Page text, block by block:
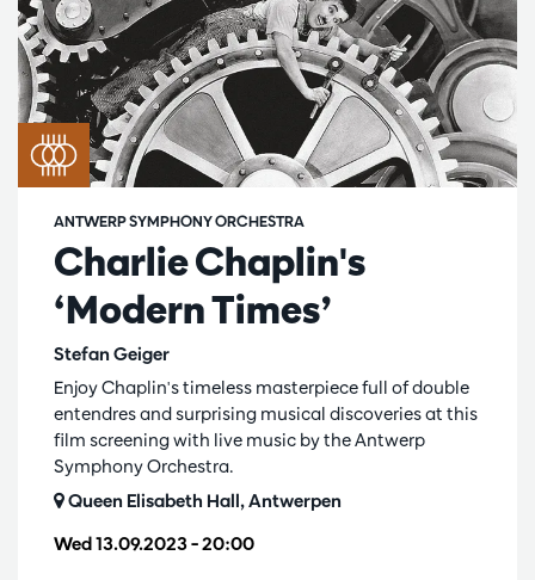
Charlie Chaplin's
‘Modern Times’
Stefan Geiger
ANTWERP SYMPHONY ORCHESTRA
Wed 13.09.2023– 20:00
Enjoy Chaplin's timeless masterpiece full of double
entendres and surprising musical discoveries at this
film screening with live music by the Antwerp
Symphony Orchestra.
Queen Elisabeth Hall, Antwerpen